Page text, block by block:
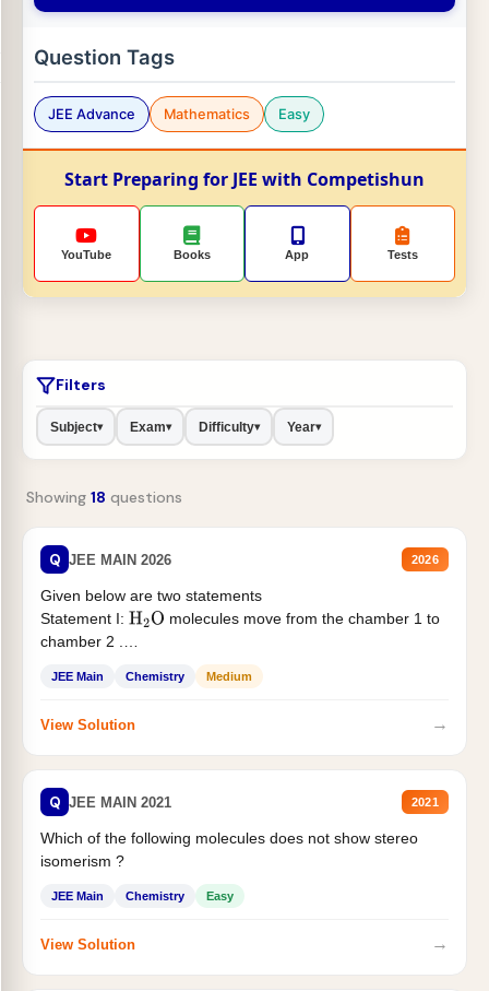
Question Tags
JEE Advance Mathematics Easy
Start Preparing for JEE with Competishun
YouTube Books App Tests
Filters
Subject▾ Exam▾ Difficulty▾ Year▾
Showing 18 questions
Q JEE MAIN 2026 2026
Given below are two statements
Statement I: H2O molecules move from the chamber 1 to
chamber 2 .
JEE Main Chemistry Medium
View Solution →
Q JEE MAIN 2021 2021
Which of the following molecules does not show stereo
isomerism ?
JEE Main Chemistry Easy
View Solution →